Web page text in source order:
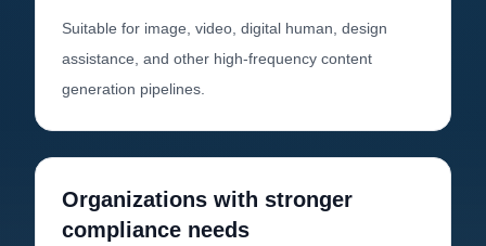
Suitable for image, video, digital human, design
assistance, and other high-frequency content
generation pipelines.
Organizations with stronger
compliance needs